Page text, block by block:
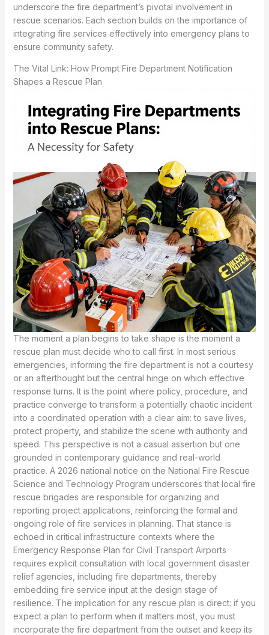
underscore the fire department’s pivotal involvement in
rescue scenarios. Each section builds on the importance of
integrating fire services effectively into emergency plans to
ensure community safety.
The Vital Link: How Prompt Fire Department Notification
Shapes a Rescue Plan
The moment a plan begins to take shape is the moment a rescue plan must decide who to call first. In most serious emergencies, informing the fire department is not a courtesy or an afterthought but the central hinge on which effective response turns. It is the point where policy, procedure, and practice converge to transform a potentially chaotic incident into a coordinated operation with a clear aim: to save lives, protect property, and stabilize the scene with authority and speed. This perspective is not a casual assertion but one grounded in contemporary guidance and real-world practice. A 2026 national notice on the National Fire Rescue Science and Technology Program underscores that local fire rescue brigades are responsible for organizing and reporting project applications, reinforcing the formal and ongoing role of fire services in planning. That stance is echoed in critical infrastructure contexts where the Emergency Response Plan for Civil Transport Airports requires explicit consultation with local government disaster relief agencies, including fire departments, thereby embedding fire service input at the design stage of resilience. The implication for any rescue plan is direct: if you expect a plan to perform when it matters most, you must incorporate the fire department from the outset and keep its channels open and precise throughout the life of the plan. The practical trajectory from alert to action hinges on a reliable information arc—from the first oral report to the subsequent written documentation, and from that moment to the arrival of a coordinated, multi-agency response on the ground. Such a trajectory is not a rigid ritual but a disciplined workflow that recognizes the fire department as the nerve center of emergency response, able to interpret risk, marshal resources, and guide operation across varied environments, from crowded venues to sprawling facilities. The research materials describe a lucid sequence: a report is made within minutes, a detailed written record follows within an hour, and the fire department mobilizes with appropriate units, instruments, and leadership to push the response forward. This sequence is not merely procedural; it is the mechanism that reliably translates information into action, and action into safety outcomes for people and property alike. In practical terms, informing the fire department triggers a cascade of capabilities that a plan without such notification cannot replicate. The fire department provides rapid access to incident command structures, specialized rescue teams, and knowledge of local hazards, building layouts, and egregious risk patterns. Its involvement ensures that the response aligns with established command protocols, reduces the likelihood of miscommunication, and fosters a unified approach to evacuation, entry, and hazard control. This is particularly salient in environments with complex vertical circulation, where the timing of a door-to-stairwell strategy, a lift shaft approach, or a controlled smoke management plan can determine whether occupants survive a deteriorating incident. The inclusion of fire services is thus not only a matter of capability but of appropriate, disciplined governance over a dynamic and dangerous situation. The centrality of fire department input also manifests in how a plan treats information as a strategic resource. The level and quality of data supplied to responders shape the entire decision-making process: when and where to deploy units, what gear to bring, how many personnel are required, and whether specialized teams—such as urban search and rescue, rope rescue, or hazardous materials units—need to be staged in advance. The reporting framework outlined in the sources highlights essential data points: the time of occurrence, precise location, scope of impact, fire intensity, the presence of trapped individuals, and the current status of the incident. These elements are not trivia but the very metrics that determine the incident’s classification and the corresponding seniority of on-scene leadership. A well-formed report allows the fire department to tailor a response that minimizes exposure to both victims and responders, ensuring that the most appropriate mix of resources is delivered to the field at exactly the right moment. Without these details, responders may overbuild a response for a situation that is simpler than anticipated, or they may underreact to a developing crisis, risking lives and escalating damage. The act of prompt notification also activates a robust chain of command that transcends any single agency. The district duty office, upon receiving the initial fire report, is expected to notify other crucial units, thereby synchronizing the involvement of public security, health, transportation, and emergency management. In high-stakes scenarios, this synchronized entry is the difference between a well-orchestrated response and a fragmented one. The fire department, in this system, serves as the point of integration—a hub through which information is filtered, interpreted, and disseminated to partners who can contribute unique capabilities. This architectural feature of contemporary rescue planning is essential because modern emergencies rarely confine themselves to a single hazard. A building fire may simultaneously threaten structural integrity, elevator systems, electrical networks, and occupant safety; a complex airport incident may involve evacuation, air traffic disruption, chemical hazards, and medical surge. The fire department’s role as a central coordinator helps ensure that each thread of the response—fire suppression, rescue, medical care, security, and traffic management—follows a harmonized script rather than competing agendas. The technical dimension of informing the fire department is also essential in how it connects with building systems and the people who operate them. For instance, the Five-Way Communication System for elevators demonstrates that the fire department acts as a critical link among five parties: the trapped person, the machine room, the maintenance company, the property management team, and the fire department itself. This arrangement is not merely about communication; it is about the coordination of actions that must be precise and timely to effect a safe rescue. The fire department’s oversight ensures that elevator rescues proceed with attention to structural stability, power isolation, and the potential for entrapment in other shafts or floors. The impact of such integration reaches beyond technical rescue operations to the realm of incident command, where decisions about staging areas, access points, and the sequencing of tasks depend on high-quality information and clear leadership. In this sense, informing the fire department is an act of strategic governance that aligns people, procedures, and gear around a single, shared objective: saving lives with speed and precision. This approach resonates with national directives that advocate for large-scale inspections and drills at venues characterized by high risk, crowding, or multifunctional use. When planning for major hazards, the capacity to conduct rigorous exercises and to audit readiness hinges on the fire department’s collaboration and its role as an expert advisor during both planning and execution. Even the more constrained contexts—small towns, municipal offices, or localized street corridors—benefit from a disciplined expectation that the fire department will be engaged early and that reports will be both timely and detailed. The Nanli Street Office Fire Accident Emergency Rescue Plan offers a concrete example: after a fire occurs, an oral report must be delivered immediately to the district government’s duty room and relevant departments, followed by a written report within one hour. The plan also sets a target for arrival: responsible fire department officials should be on scene within thirty minutes to coordinate rescue operations. These explicit timeframes are not bureaucratic niceties; they are care plans that translate into faster action, better situational awareness, and more effective use of resources. They reflect a fundamental truth of emergency response: information is powerful when it is timely and accurate, and the fire department is the most reliable conduit for turning information into coordinated action across multiple actors with complementary skills. The narrative above is not a theoretical ideal but a practical standard that has proven its value in practice. When a rescue plan treats informing the fire department as the starting line, it creates an adaptive, scalable framework that can respond to a range of incidents—from brief flare-ups in a mechanical room to multi-agency crises in crowded urban centers. It acknowledges the fire department as a partner whose experience with hazard assessment, access control, ventilation, and on-scene safety is indispensable to a safe and effective operation. This perspective also clarifies why training and drills are essential complements to policy. A plan may state the requirement to notify the fire department, but it is training that ensures the notification is accurate, complete, and actionable. Regular exercises help demonstrate how the initial data translate into concrete actions, how command posts are established, and how information is shared with other agencies without delay. Training thus reinforces the habit of precise reporting, the discipline of timely updates, and the confidence to escalate when conditions demand it. For practitioners seeking a practical route to strengthen this dimension of planning, there is a rich repository of resources and standards that emphasize preparation and readiness. A concrete starting point is to engage in Fire Safety Essentials Certification Training, which offers robust guidance on reporting protocols, incident command principles, and interagency coordination. This resource, linked here for